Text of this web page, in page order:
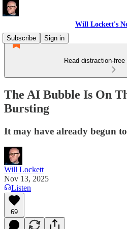
Will Lockett's
Subscribe
Sign in
Read distraction-
The AI Bubble Is On
Bursting
It may have already begun
Will Lockett
Nov 13, 2025
Listen
69